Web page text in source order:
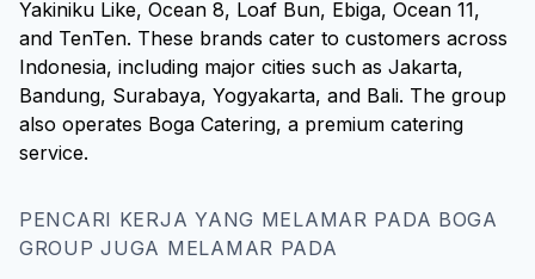
Yakiniku Like, Ocean 8, Loaf Bun, Ebiga, Ocean 11,
and TenTen. These brands cater to customers across
Indonesia, including major cities such as Jakarta,
Bandung, Surabaya, Yogyakarta, and Bali. The group
also operates Boga Catering, a premium catering
service.
PENCARI KERJA YANG MELAMAR PADA BOGA
GROUP JUGA MELAMAR PADA